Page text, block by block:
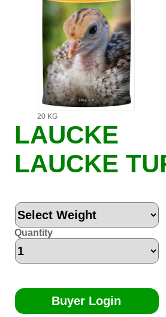
20 KG
LAUCKE
LAUCKE
Quantity
Buyer Login